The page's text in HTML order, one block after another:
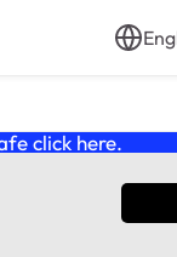
click here.